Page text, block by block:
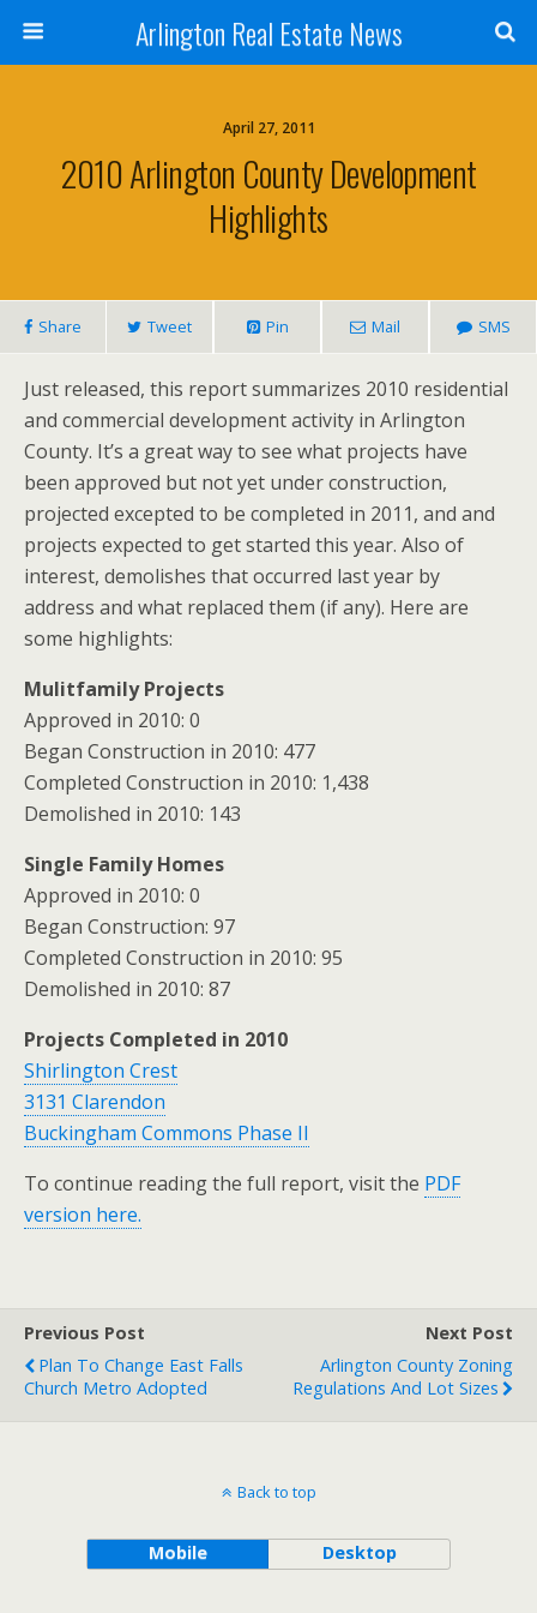
Arlington Real Estate News
April 27, 2011
2010 Arlington County Development
Highlights
Share Tweet Pin Mail SMS
Just released, this report summarizes 2010 residential
and commercial development activity in Arlington
County. It’s a great way to see what projects have
been approved but not yet under construction,
projected excepted to be completed in 2011, and and
projects expected to get started this year. Also of
interest, demolishes that occurred last year by
address and what replaced them (if any). Here are
some highlights:
Mulitfamily Projects
Approved in 2010: 0
Began Construction in 2010: 477
Completed Construction in 2010: 1,438
Demolished in 2010: 143
Single Family Homes
Approved in 2010: 0
Began Construction: 97
Completed Construction in 2010: 95
Demolished in 2010: 87
Projects Completed in 2010
Shirlington Crest
3131 Clarendon
Buckingham Commons Phase II
To continue reading the full report, visit the PDF
version here.
Previous Post
Plan To Change East Falls
Church Metro Adopted
Next Post
Arlington County Zoning
Regulations And Lot Sizes
Back to top
Mobile Desktop